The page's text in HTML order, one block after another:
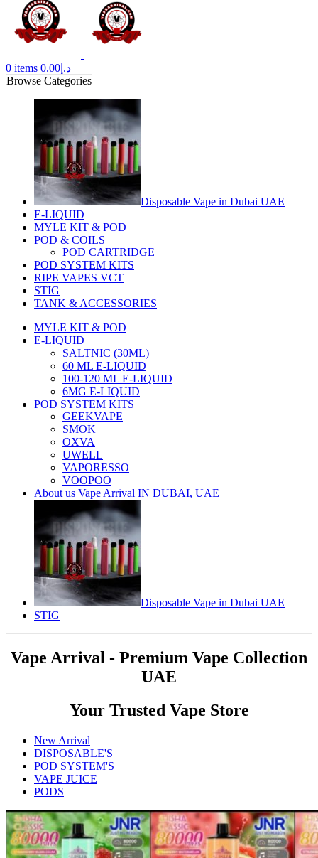
0 items د.إ 0.00
Browse Categories
Disposable Vape in Dubai UAE
E-LIQUID
MYLE KIT & POD
POD & COILS
POD CARTRIDGE
POD SYSTEM KITS
RIPE VAPES VCT
STIG
TANK & ACCESSORIES
MYLE KIT & POD
E-LIQUID
SALTNIC (30ML)
60 ML E-LIQUID
100-120 ML E-LIQUID
6MG E-LIQUID
POD SYSTEM KITS
GEEKVAPE
SMOK
OXVA
UWELL
VAPORESSO
VOOPOO
About us Vape Arrival IN DUBAI, UAE
Disposable Vape in Dubai UAE
STIG
Vape Arrival - Premium Vape Collection
UAE
Your Trusted Vape Store
New Arrival
DISPOSABLE'S
POD SYSTEM'S
VAPE JUICE
PODS